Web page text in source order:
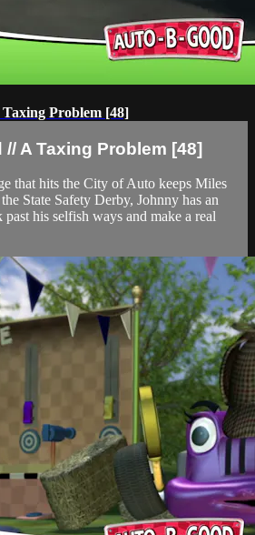
Problem [48]
// A Taxing Problem [48]
that hits the City of Auto keeps Miles
State Safety Derby, Johnny has an
his selfish ways and make a real